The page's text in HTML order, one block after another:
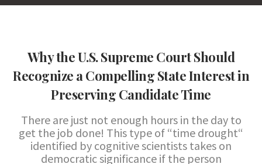
Why the U.S. Supreme Court Should
Recognize a Compelling State Interest in
Preserving Candidate Time
There are just not enough hours in the day to
get the job done! This type of “time drought“
identified by cognitive scientists takes on
democratic significance if the person